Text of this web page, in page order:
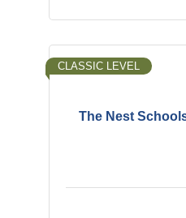
The Nest
CLASSIC LEVEL